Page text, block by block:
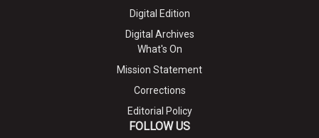
Digital Edition
Digital Archives
What's On
Mission Statement
Corrections
Editorial Policy
FOLLOW US